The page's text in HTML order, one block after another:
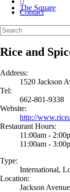
The Square
Contact
Rice and
Address:
1520 Jackson
Tel:
662-801-9338
Website:
http://
Restaurant Hours:
11:00am -
11:00am -
Type:
International,
Location:
Jackson